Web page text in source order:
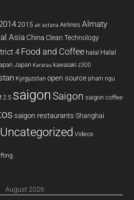
2015 air astana Airlines Almaty
Asia China Clean Technology
4 Food and Coffee halal Halal
Japan Karatau kawasaki z300
Kyrgyzstan open source pham ngu
2.5 saigon Saigon saigon coffee
saigon restaurants Shanghai
Uncategorized Videos
August 2026